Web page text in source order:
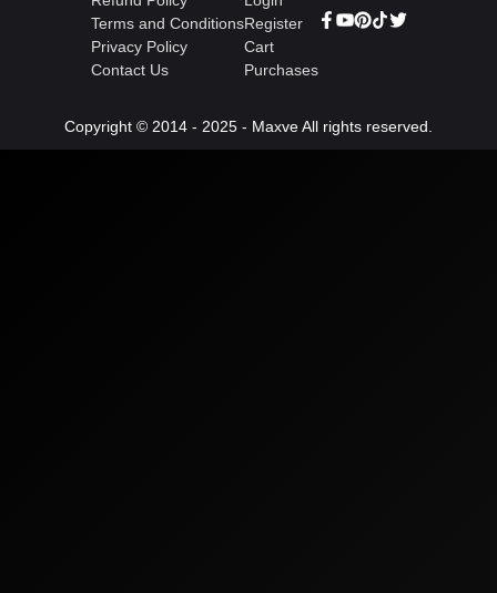
Terms and Conditions
Privacy Policy
Contact Us
Register
Cart
Purchases
Copyright © 2014 - 2025 - Maxve All rights reserved.